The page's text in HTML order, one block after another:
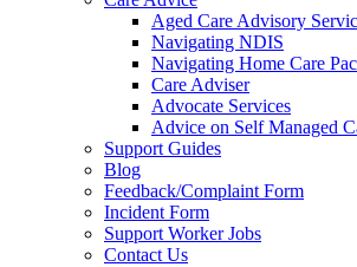
Aged Care Advisory
Navigating NDIS
Navigating Home Care
Care Adviser
Advocate Services
Advice on Self Managed
Support Guides
Blog
Feedback/Complaint Form
Incident Form
Support Worker Jobs
Contact Us